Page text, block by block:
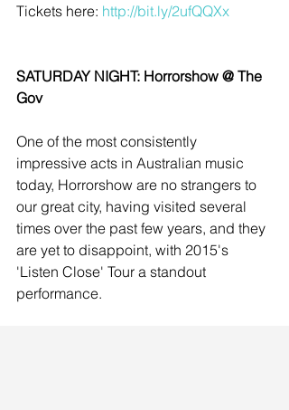
Tickets here: http://bit.ly/2ufQQXx​
SATURDAY NIGHT: Horrorshow @ The
Gov
One of the most consistently
impressive acts in Australian music
today, Horrorshow are no strangers to
our great city, having visited several
times over the past few years, and they
are yet to disappoint, with 2015's
'Listen Close' Tour a standout
performance.